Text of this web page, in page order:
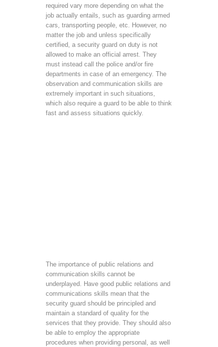
required vary more depending on what the
job actually entails, such as guarding armed
cars, transporting people, etc. However, no
matter the job and unless specifically
certified, a security guard on duty is not
allowed to make an official arrest. They
must instead call the police and/or fire
departments in case of an emergency. The
observation and communication skills are
extremely important in such situations,
which also require a guard to be able to think
fast and assess situations quickly.
The importance of public relations and
communication skills cannot be
underplayed. Have good public relations and
communications skills mean that the
security guard should be principled and
maintain a standard of quality for the
services that they provide. They should also
be able to employ the appropriate
procedures when providing personal, as well